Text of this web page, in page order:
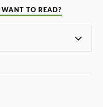
TO READ?